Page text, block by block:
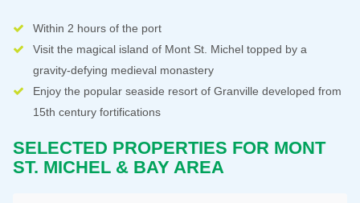
Within 2 hours of the port
Visit the magical island of Mont St. Michel topped by a
gravity-defying medieval monastery
Enjoy the popular seaside resort of Granville developed from
15th century fortifications
SELECTED PROPERTIES FOR MONT
ST. MICHEL & BAY AREA